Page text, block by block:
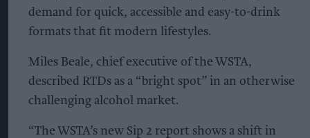
demand for quick, accessible and easy-to-drink
formats that fit modern lifestyles.
Miles Beale, chief executive of the WSTA,
described RTDs as a “bright spot” in an otherwise
challenging alcohol market.
“The WSTA’s new Sip 2 report shows a shift in